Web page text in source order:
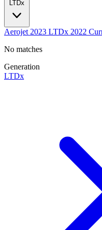
LTDx
Aerojet 2023 LTDx 2022
No matches
Generation
LTDx